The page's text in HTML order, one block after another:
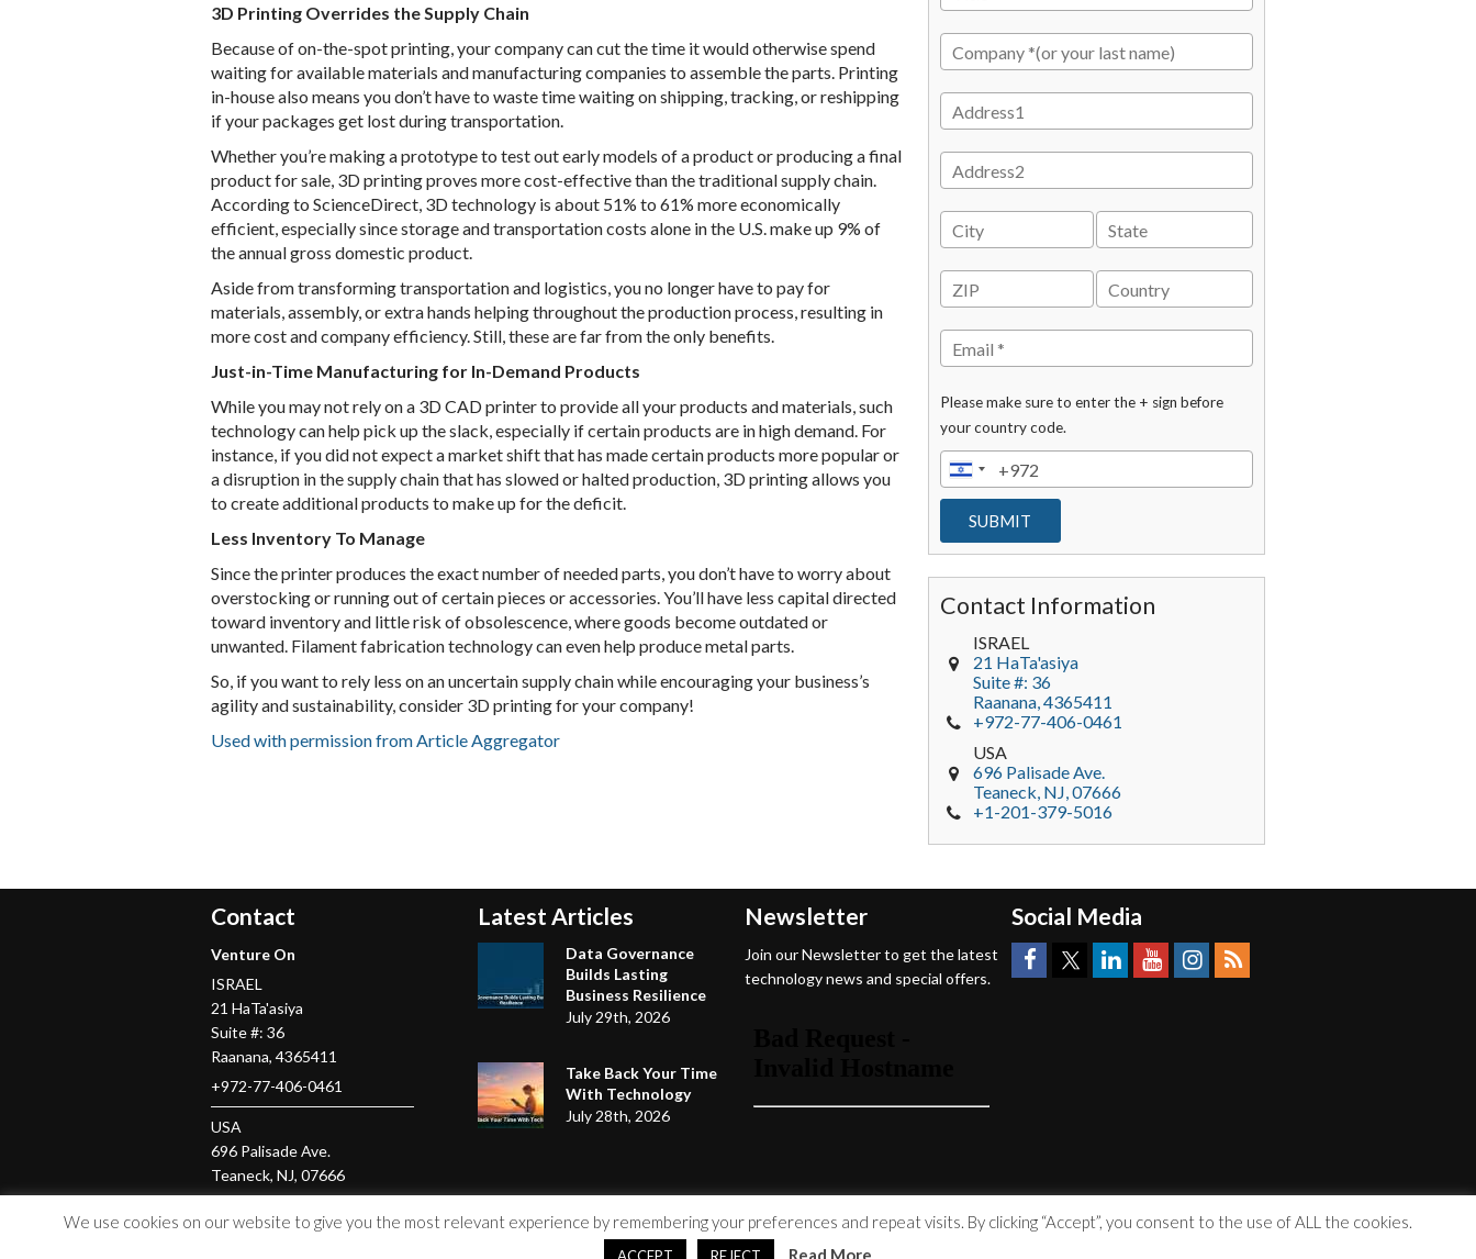
3D Printing Overrides the Supply Chain
Because of on-the-spot printing, your company can cut the time it would otherwise spend
waiting for available materials and manufacturing companies to assemble the parts. Printing
in-house also means you don’t have to waste time waiting on shipping, tracking, or reshipping
if your packages get lost during transportation.
Whether you’re making a prototype to test out early models of a product or producing a final
product for sale, 3D printing proves more cost-effective than the traditional supply chain.
According to ScienceDirect, 3D technology is about 51% to 61% more economically
efficient, especially since storage and transportation costs alone in the U.S. make up 9% of
the annual gross domestic product.
Aside from transforming transportation and logistics, you no longer have to pay for
materials, assembly, or extra hands helping throughout the production process, resulting in
more cost and company efficiency. Still, these are far from the only benefits.
Just-in-Time Manufacturing for In-Demand Products
While you may not rely on a 3D CAD printer to provide all your products and materials, such
technology can help pick up the slack, especially if certain products are in high demand. For
instance, if you did not expect a market shift that has made certain products more popular or
a disruption in the supply chain that has slowed or halted production, 3D printing allows you
to create additional products to make up for the deficit.
Less Inventory To Manage
Since the printer produces the exact number of needed parts, you don’t have to worry about
overstocking or running out of certain pieces or accessories. You’ll have less capital directed
toward inventory and little risk of obsolescence, where goods become outdated or
unwanted. Filament fabrication technology can even help produce metal parts.
So, if you want to rely less on an uncertain supply chain while encouraging your business’s
agility and sustainability, consider 3D printing for your company!
Used with permission from Article Aggregator
Please make sure to enter the + sign before
your country code.
Contact Information
ISRAEL
21 HaTa'asiya
Suite #: 36
Raanana,4365411
+972-77-406-0461
USA
696 Palisade Ave.
Teaneck, NJ,07666
+1-201-379-5016
Contact
Venture On
ISRAEL
21 HaTa'asiya
Suite #: 36
Raanana, 4365411
+972-77-406-0461
USA
696 Palisade Ave.
Teaneck, NJ, 07666
Latest Articles
Data Governance
Builds Lasting
Business Resilience
July 29th, 2026
Take Back Your Time
With Technology
July 28th, 2026
Newsletter
Join our Newsletter to get the latest
technology news and special offers.
Social Media
We use cookies on our website to give you the most relevant experience by remembering your preferences and repeat visits. By clicking “Accept”, you consent to the use of ALL the cookies.
Read More